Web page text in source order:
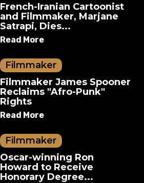
French-Iranian Cartoonist
and Filmmaker, Marjane
Satrapi, Dies...
Read More
Filmmaker
Filmmaker James Spooner
Reclaims "Afro-Punk"
Rights
Read More
Filmmaker
Oscar-winning Ron
Howard to Receive
Honorary Degree...